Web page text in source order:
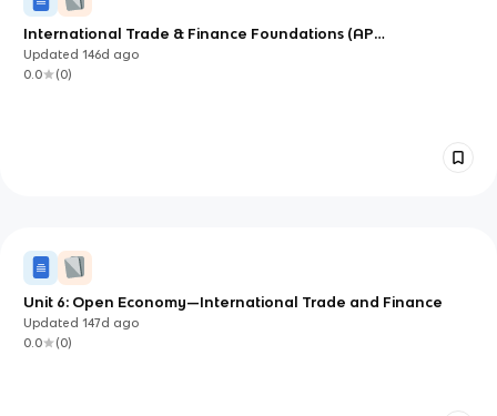
International Trade & Finance Foundations (AP
Macroeconomics Unit 6)
Updated146d ago
0.0
(0)
Unit 6: Open Economy—International Trade and Finance
Updated147d ago
0.0
(0)